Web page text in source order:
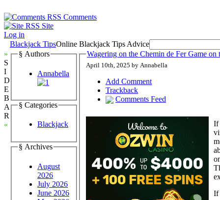
Comments
Site
Log in
Blackjack TipsOnline Blackjack Tips Advice
»
S
I
D
E
B
A
R
«
§ Authors
Annabella
§ Categories
Blackjack
§ Archives
August
2026
July 2026
June 2026
Wagering on the Chemin de Fer Game
April 10th, 2025 by Annabella
Add Comment
Trackback
Comments Feed
If
If